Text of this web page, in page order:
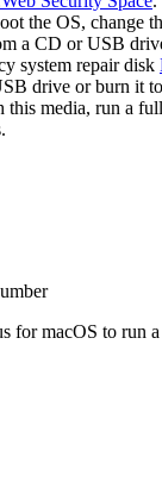
the OS, change
a CD or USB
system repair disk
drive or burn it
media, run a
for macOS to run